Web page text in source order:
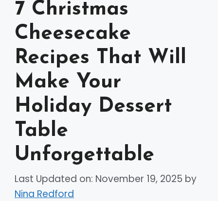
7 Christmas
Cheesecake
Recipes That Will
Make Your
Holiday Dessert
Table
Unforgettable
Last Updated on: November 19, 2025 by
Nina Redford